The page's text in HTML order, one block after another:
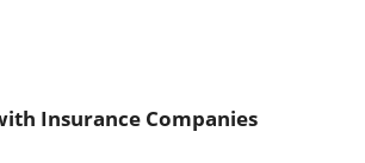
Insurance Companies